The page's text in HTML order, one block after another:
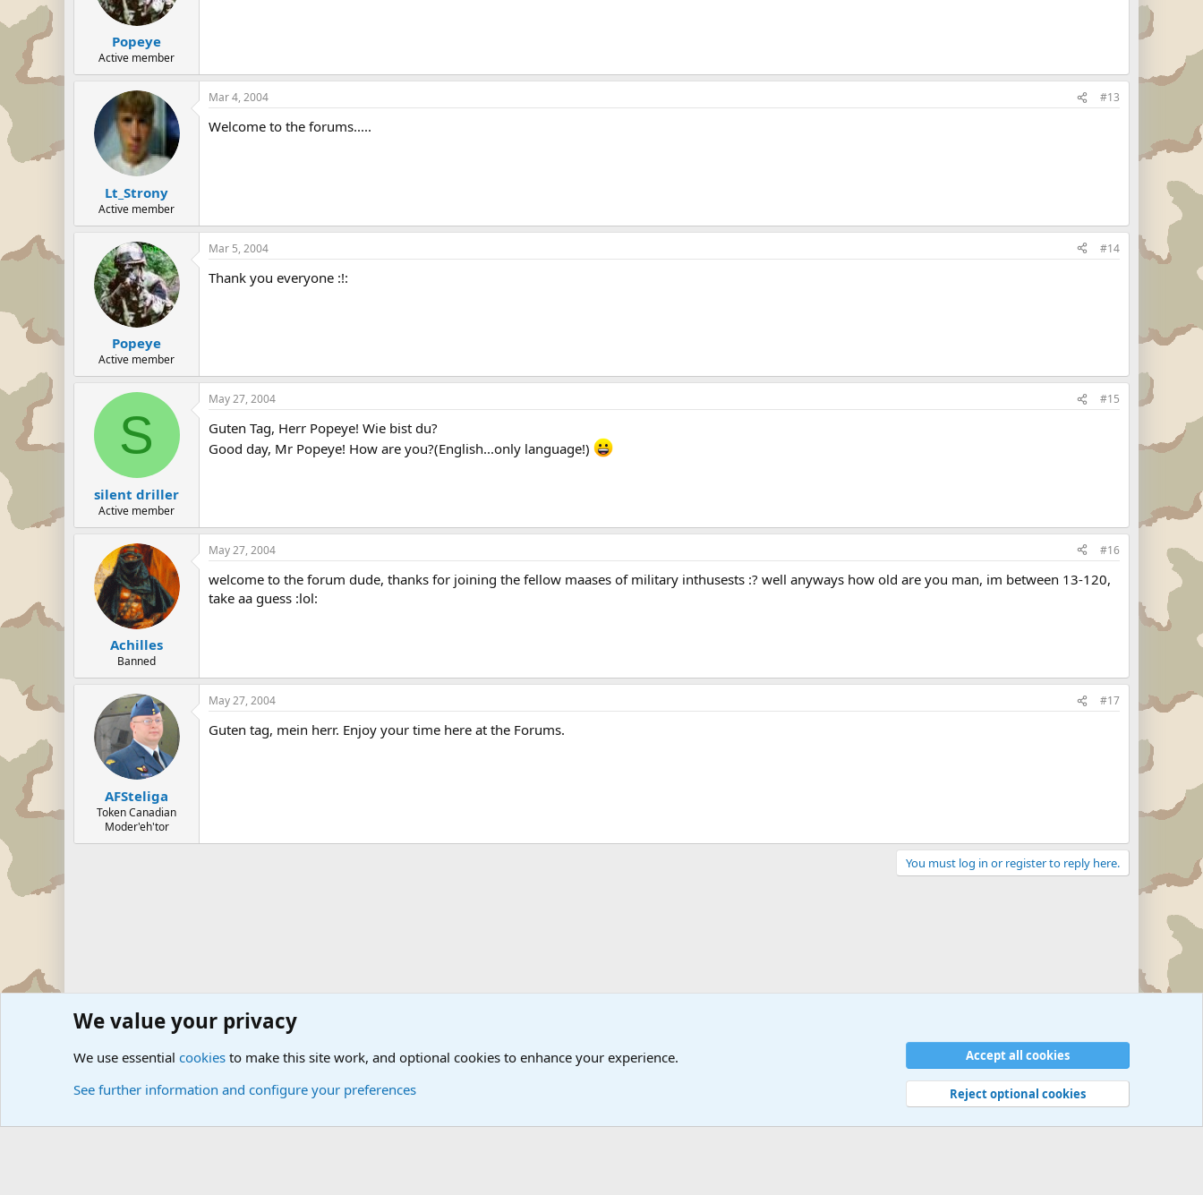
Popeye
Active member
Lt_Strony
Active member
Mar 4, 2004 #13
Welcome to the forums.....
Popeye
Active member
Mar 5, 2004 #14
Thank you everyone :!:
S
silent driller
Active member
May 27, 2004 #15
Guten Tag, Herr Popeye! Wie bist du?
Good day, Mr Popeye! How are you?(English...only language!)
Achilles
Banned
May 27, 2004 #16
welcome to the forum dude, thanks for joining the fellow maases of military inthusests :? well anyways how old are you man, im between 13-120,
take aa guess :lol:
AFSteliga
Token Canadian
Moder'eh'tor
May 27, 2004 #17
Guten tag, mein herr. Enjoy your time here at the Forums.
You must log in or register to reply here.
Forums The Off-Topic Zone The Welcoming Center (Please introduce yourself)
Privacy policy Help © Military Quotes and Mottos
We value your privacy
We use essential cookies to make this site work, and optional cookies to enhance your experience.
See further information and configure your preferences
Accept all cookies
Reject optional cookies